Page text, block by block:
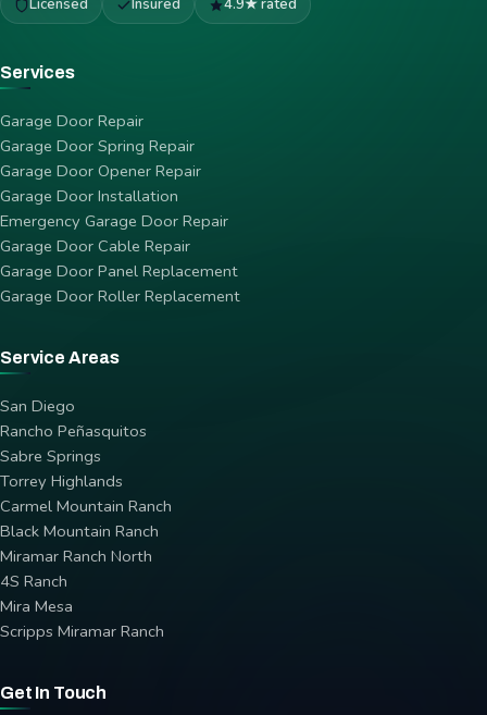
Licensed Insured 4.9★ rated
Services
Garage Door Repair
Garage Door Spring Repair
Garage Door Opener Repair
Garage Door Installation
Emergency Garage Door Repair
Garage Door Cable Repair
Garage Door Panel Replacement
Garage Door Roller Replacement
Service Areas
San Diego
Rancho Peñasquitos
Sabre Springs
Torrey Highlands
Carmel Mountain Ranch
Black Mountain Ranch
Miramar Ranch North
4S Ranch
Mira Mesa
Scripps Miramar Ranch
Get In Touch